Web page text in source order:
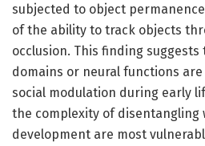
subjected to object
of the ability to track objects
occlusion. This finding
domains or neural functions
social modulation during early
the complexity of disentangling
development are most